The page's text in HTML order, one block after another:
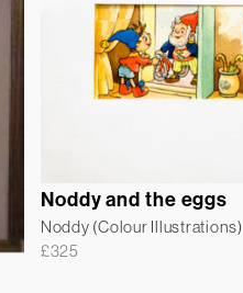
Noddy and the eggs
Noddy (Colour Illustrations)
£325